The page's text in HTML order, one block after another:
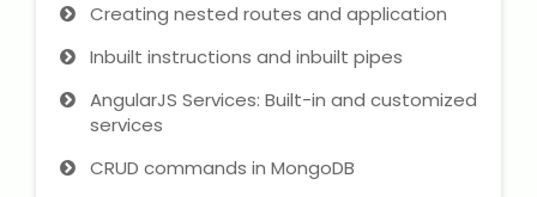
Creating nested routes and application
Inbuilt instructions and inbuilt pipes
AngularJS Services: Built-in and customized
services
CRUD commands in MongoDB